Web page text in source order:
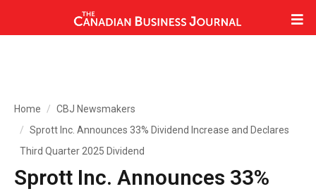
Home
CBJ Newsmakers
Sprott Inc. Announces 33% Dividend Increase and Declares
Third Quarter 2025 Dividend
Sprott Inc. Announces 33%